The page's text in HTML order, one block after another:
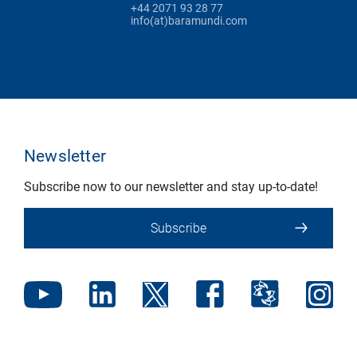
+44 2071 93 28 77
info(at)baramundi.com
Newsletter
Subscribe now to our newsletter and stay up-to-date!
Subscribe